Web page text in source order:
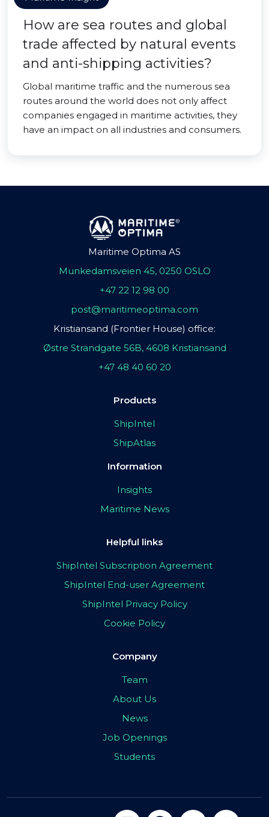
How are sea routes and global
trade affected by natural events
and anti-shipping activities?
Global maritime traffic and the numerous sea
routes around the world does not only affect
companies engaged in maritime activities, they
have an impact on all industries and consumers.
Maritime Optima AS
Munkedamsveien 45, 0250 OSLO
+47 22 12 98 00
post@maritimeoptima.com
Kristiansand (Frontier House) office:
Østre Strandgate 56B, 4608 Kristiansand
+47 48 40 60 20
Products
ShipIntel
ShipAtlas
Information
Insights
Maritime News
Helpful links
ShipIntel Subscription Agreement
ShipIntel End-user Agreement
ShipIntel Privacy Policy
Cookie Policy
Company
Team
About Us
News
Job Openings
Students